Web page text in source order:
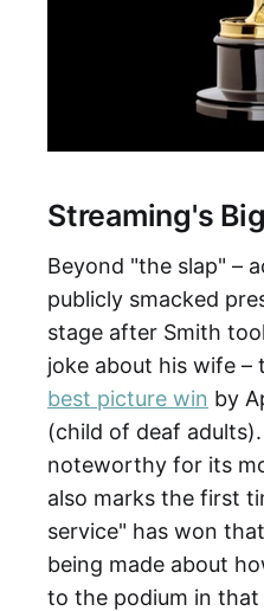
Streaming's
Beyond "the slap" –
publicly smacked
stage after Smith
joke about his wife
best picture win by
(child of deaf
noteworthy for its
also marks the first
service" has won
being made about
to the podium in